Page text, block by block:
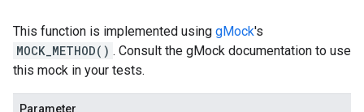
This function is implemented using gMock's
MOCK_METHOD() . Consult the gMock documentation to use
this mock in your tests.
Parameter